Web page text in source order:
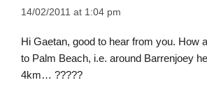
14/02/2011 at 1:04 pm
Hi Gaetan, good to hear from you. How
to Palm Beach, i.e. around Barrenjoey
4km… ?????